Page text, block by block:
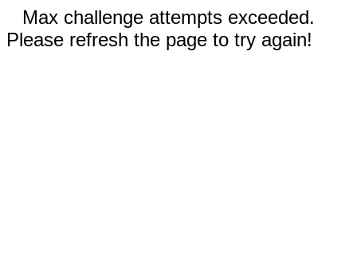
Max challenge attempts exceeded.
Please refresh the page to try again!